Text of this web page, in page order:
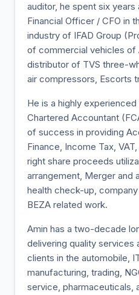
auditor, he spent six
Financial Officer / CFO in
industry of IFAD Group
of commercial vehicles of
distributor of TVS three-
air compressors, Escorts
He is a highly
Chartered Accountant
of success in providing
Finance, Income Tax,
right share proceeds
arrangement, Merger and
health check-up,
BEZA related work.
Amin has a two-decade
delivering quality services
clients in the automobile,
manufacturing, trading,
service, pharmaceuticals,